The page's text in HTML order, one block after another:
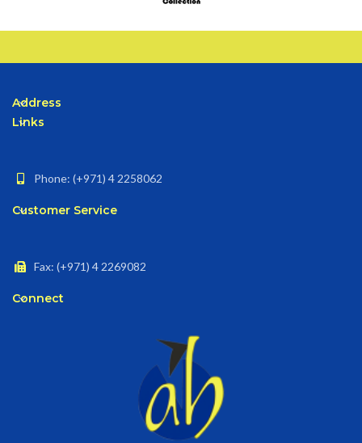
Address
Links
Phone: (+971) 4 2258062
Customer Service
Fax: (+971) 4 2269082
Connect